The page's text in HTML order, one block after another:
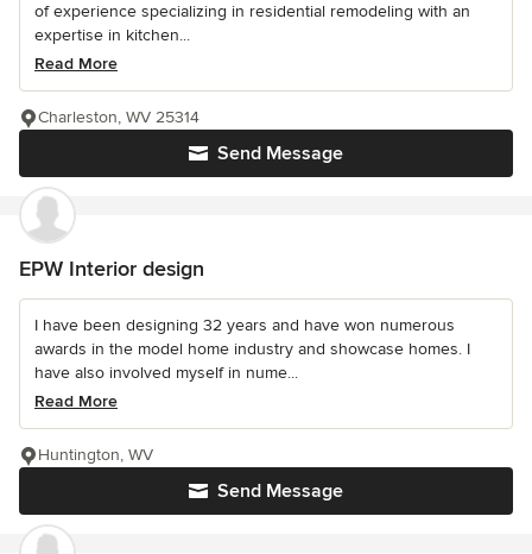
of experience specializing in residential remodeling with an
expertise in kitchen...
Read More
Send Message
Charleston, WV 25314
EPW Interior design
I have been designing 32 years and have won numerous
awards in the model home industry and showcase homes. I
have also involved myself in nume...
Read More
Send Message
Huntington, WV